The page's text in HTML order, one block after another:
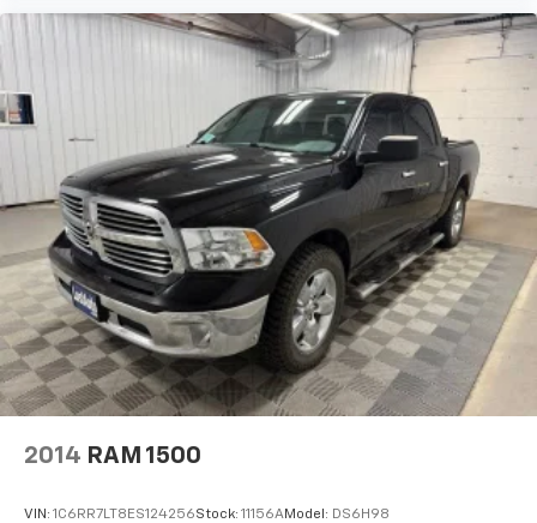
2014 RAM 1500
VIN: 1C6RR7LT8ES124256Stock: 11156AModel: DS6H98